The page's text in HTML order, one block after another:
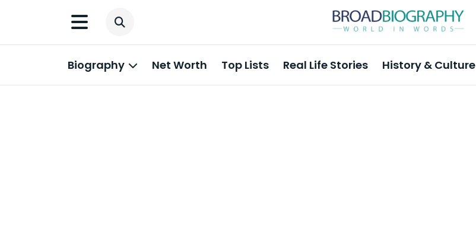
Biography Net Worth Top Lists Real Life Stories History & Culture